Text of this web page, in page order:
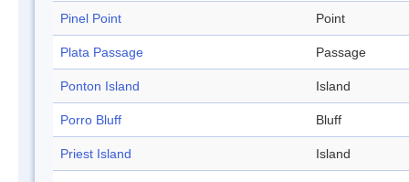
Pinel Point Point
Plata Passage Passage
Ponton Island Island
Porro Bluff Bluff
Priest Island Island